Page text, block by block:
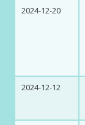
2024-12-20
2024-12-12